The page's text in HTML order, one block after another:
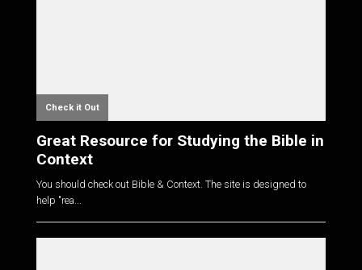
Check it Out
Great Resource for Studying the Bible in
Context
You should check out Bible & Context. The site is designed to
help "rea...